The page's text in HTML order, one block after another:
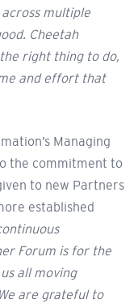
multiple
Cheetah
right thing to do,
and effort that
Managing
the commitment to
to new Partners
established
Forum is for the
all moving
are grateful to